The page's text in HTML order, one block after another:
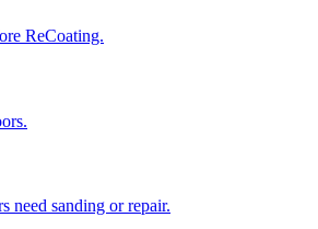
ReCoating.
need sanding or repair.